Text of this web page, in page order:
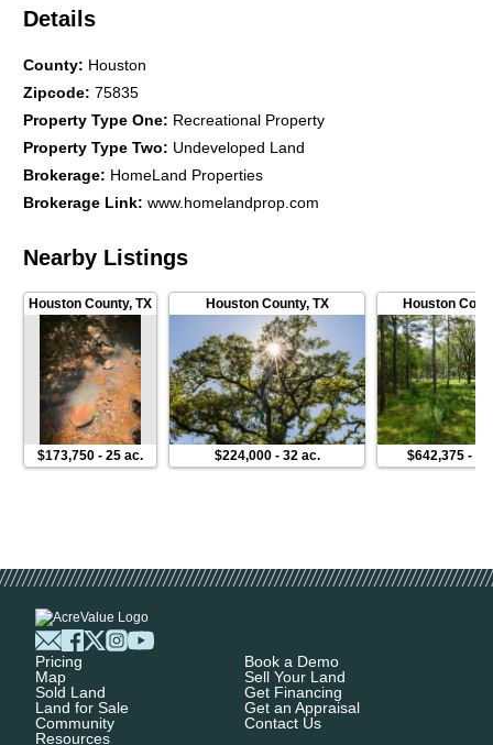
Details
County: Houston
Zipcode:75835
Property Type One: Recreational Property
Property Type Two: Undeveloped Land
Brokerage: HomeLand Properties
Brokerage Link:www.homelandprop.com
Nearby Listings
Houston County,TX
$173,750 -25 ac.
Houston County, TX
$224,000- 32 ac.
Houston
$642,375 -
Pricing
Map
Sold Land
Land for Sale
Community
Resources
Book a Demo
Sell Your Land
Get Financing
Get an Appraisal
Contact Us